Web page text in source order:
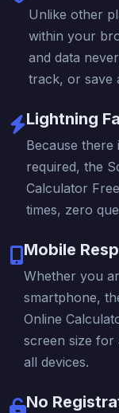
Unlike other
within your
and data
track, or save
Lightning
Because
required, the
Calculator
times, zero
Mobile
Whether you
smartphone,
Online
screen size for
all devices.
No